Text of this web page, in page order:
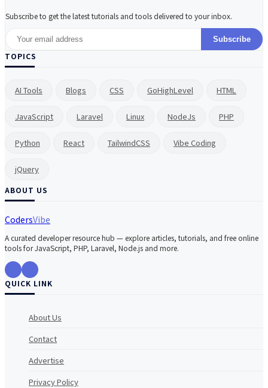
Subscribe to get the latest tutorials and tools delivered to your inbox.
Subscribe
TOPICS
AI Tools Blogs CSS GoHighLevel HTML
JavaScript Laravel Linux NodeJs PHP
Python React TailwindCSS Vibe Coding
jQuery
ABOUT US
CodersVibe
A curated developer resource hub — explore articles, tutorials, and free online
tools for JavaScript, PHP, Laravel, Node.js and more.
QUICK LINK
About Us
Contact
Advertise
Privacy Policy